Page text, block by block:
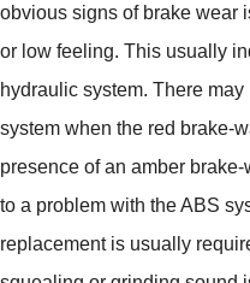
obvious signs of brake wear
or low feeling. This usually
hydraulic system. There
system when the red brake-
presence of an amber
to a problem with the ABS
replacement is usually